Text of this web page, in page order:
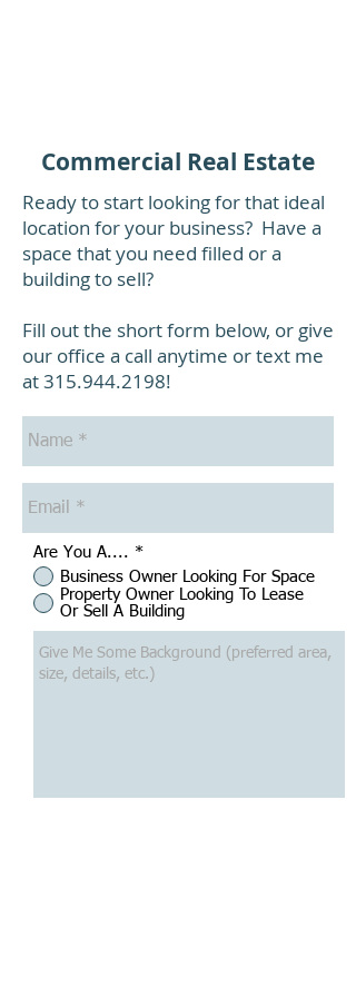
Commercial Real Estate
Ready to start looking for that ideal
location for your business? Have a
space that you need filled or a
building to sell?
Fill out the short form below, or give
our office a call anytime or text me
at315.944.2198!
Are You A.... *
Business Owner Looking For Space
Property Owner Looking To Lease
Or Sell A Building